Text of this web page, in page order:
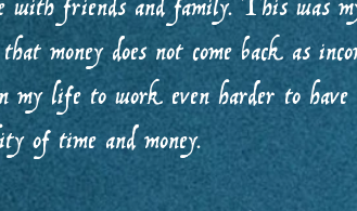
with friends and family. This was
money does not come back as
my life to work even harder to
of time and money.